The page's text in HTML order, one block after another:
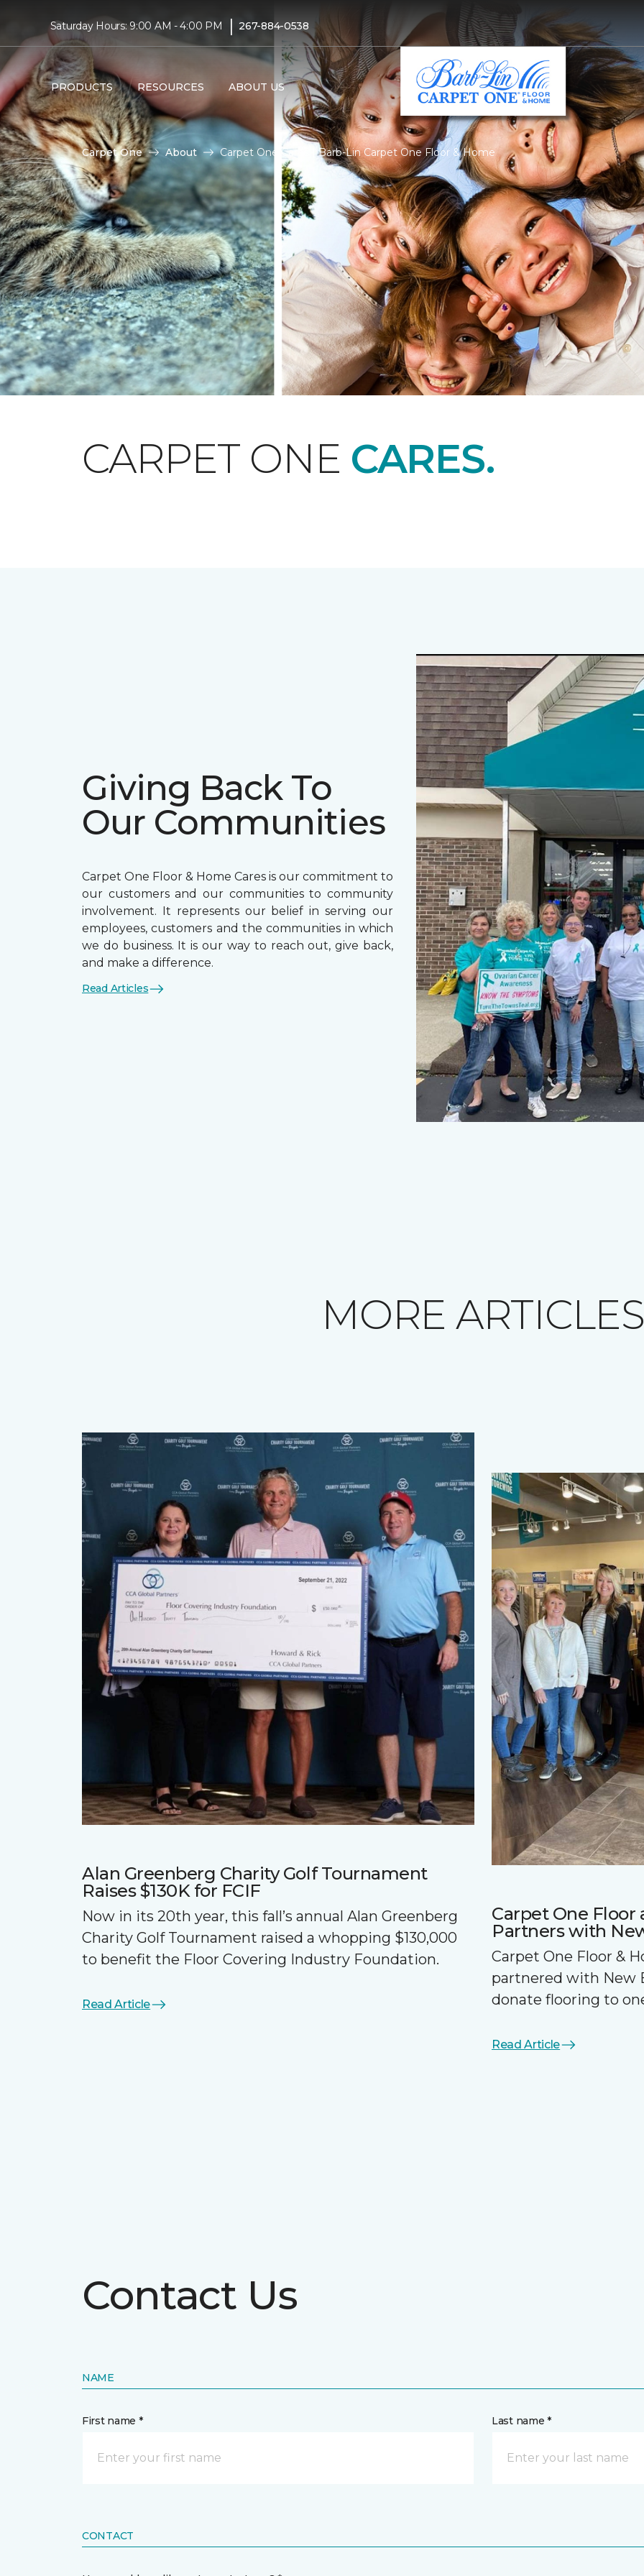
Saturday Hours: 9:00 AM - 4:00 PM | 267-884-0538
PRODUCTS RESOURCES ABOUT US
Carpet One About Carpet One Cares | Barb-Lin Carpet One Floor & Home
CARPET ONE CARES.
Giving Back To
Our Communities
Carpet One Floor & Home Cares is our commitment to
our customers and our communities to community
involvement. It represents our belief in serving our
employees, customers and the communities in which
we do business. It is our way to reach out, give back,
and make a difference.
Read Articles
MORE
Alan Greenberg Charity Golf Tournament
Raises $130K for FCIF
Now in its 20th year, this fall’s annual Alan Greenberg
Charity Golf Tournament raised a whopping $130,000
to benefit the Floor Covering Industry Foundation.
Read Article
Carpet One
Partners with
Carpet One Floor &
partnered with New
donate flooring to
Read Article
Contact Us
NAME
First name * Last name *
CONTACT